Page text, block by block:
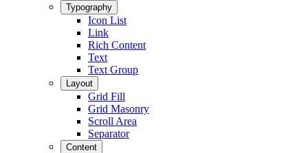
Typography
Icon List
Link
Rich Content
Text
Text Group
Layout
Grid Fill
Grid Masonry
Scroll Area
Separator
Content